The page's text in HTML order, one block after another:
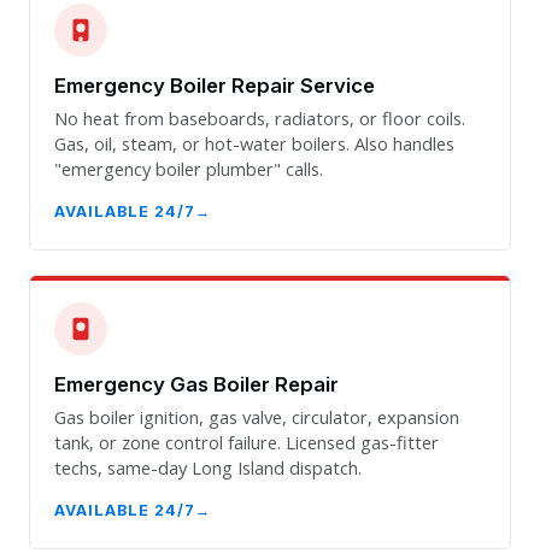
Emergency Boiler Repair Service
No heat from baseboards, radiators, or floor coils.
Gas, oil, steam, or hot-water boilers. Also handles
"emergency boiler plumber" calls.
AVAILABLE 24/7
Emergency Gas Boiler Repair
Gas boiler ignition, gas valve, circulator, expansion
tank, or zone control failure. Licensed gas-fitter
techs, same-day Long Island dispatch.
AVAILABLE 24/7